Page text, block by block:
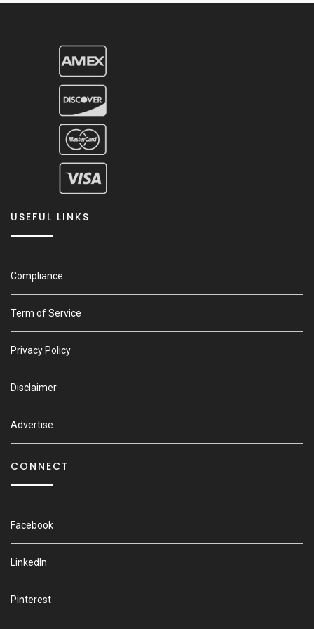
USEFUL LINKS
Compliance
Term of Service
Privacy Policy
Disclaimer
Advertise
CONNECT
Facebook
LinkedIn
Pinterest